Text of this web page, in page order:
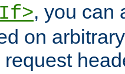
, you can
on